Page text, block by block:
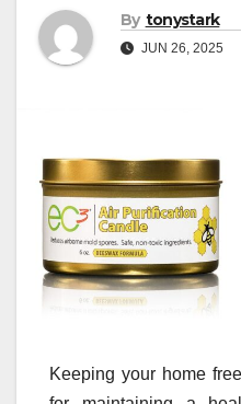
By tonystark
JUN 26, 2025
Keeping your home